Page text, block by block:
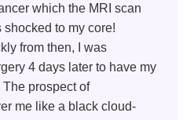
which the MRI scan
shocked to my core!
from then, I was
4 days later to have my
The prospect of
me like a black cloud-